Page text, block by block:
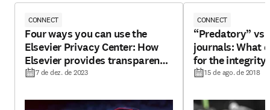
CONNECT
Four ways you can use the
Elsevier Privacy Center: How
Elsevier provides transparency
for your personal data
7 de dez. de 2023
CONNECT
“Predatory”
journals: What
for the integrity
15 de ago. de 2018